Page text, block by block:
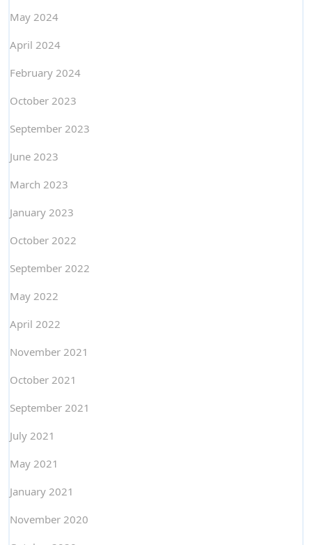
May 2024
April 2024
February 2024
October 2023
September 2023
June 2023
March 2023
January 2023
October 2022
September 2022
May 2022
April 2022
November 2021
October 2021
September 2021
July 2021
May 2021
January 2021
November 2020